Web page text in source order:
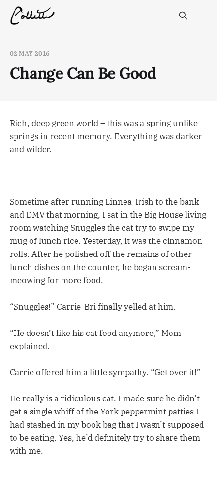
02 MAY 2016
Change Can Be Good
Rich, deep green world – this was a spring unlike
springs in recent memory. Everything was darker
and wilder.
Sometime after running Linnea-Irish to the bank
and DMV that morning, I sat in the Big House living
room watching Snuggles the cat try to swipe my
mug of lunch rice. Yesterday, it was the cinnamon
rolls. After he polished off the remains of other
lunch dishes on the counter, he began scream-
meowing for more food.
“Snuggles!” Carrie-Bri finally yelled at him.
“He doesn’t like his cat food anymore,” Mom
explained.
Carrie offered him a little sympathy. “Get over it!”
He really is a ridiculous cat. I made sure he didn’t
get a single whiff of the York peppermint patties I
had stashed in my book bag that I wasn’t supposed
to be eating. Yes, he’d definitely try to share them
with me.